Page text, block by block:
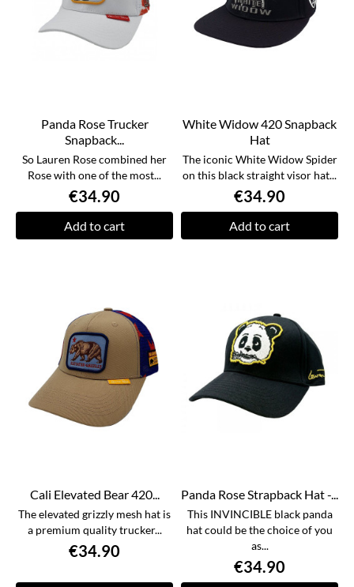
Panda Rose Trucker
Snapback...
So Lauren Rose combined her
Rose with one of the most...
€34.90
Add to cart
White Widow 420 Snapback
Hat
The iconic White Widow Spider
on this black straight visor hat...
€34.90
Add to cart
Cali Elevated Bear 420...
The elevated grizzly mesh hat is
a premium quality trucker...
€34.90
Panda Rose Strapback Hat -...
This INVINCIBLE black panda
hat could be the choice of you
as...
€34.90